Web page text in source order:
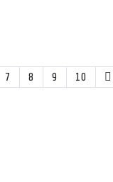
7 8 9 10